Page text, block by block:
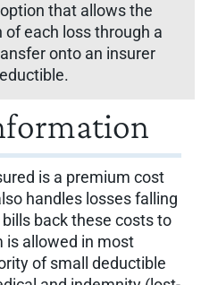
that allows the
each loss through a
onto an insurer
is a premium cost
handles losses falling
back these costs to
is allowed in most
of small deductible